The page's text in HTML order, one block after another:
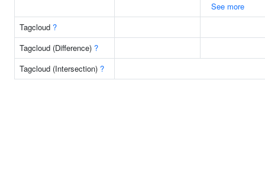
See more
Tagcloud ?
Tagcloud (Difference) ?
Tagcloud (Intersection) ?